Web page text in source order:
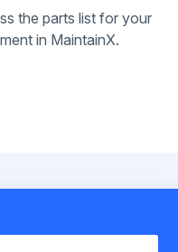
the parts list for your
in MaintainX.